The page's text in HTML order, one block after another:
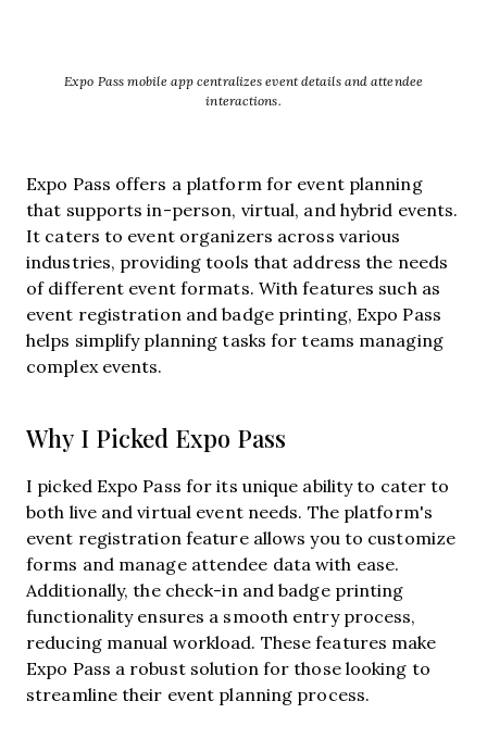
Expo Pass mobile app centralizes event details and attendee
interactions.
Expo Pass offers a platform for event planning
that supports in-person, virtual, and hybrid events.
It caters to event organizers across various
industries, providing tools that address the needs
of different event formats. With features such as
event registration and badge printing, Expo Pass
helps simplify planning tasks for teams managing
complex events.
Why I Picked Expo Pass
I picked Expo Pass for its unique ability to cater to
both live and virtual event needs. The platform's
event registration feature allows you to customize
forms and manage attendee data with ease.
Additionally, the check-in and badge printing
functionality ensures a smooth entry process,
reducing manual workload. These features make
Expo Pass a robust solution for those looking to
streamline their event planning process.